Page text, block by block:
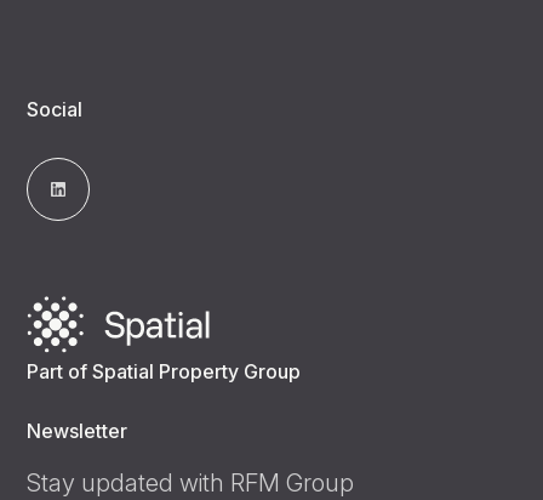
Social
Part of Spatial Property Group
Newsletter
Stay updated with RFM Group